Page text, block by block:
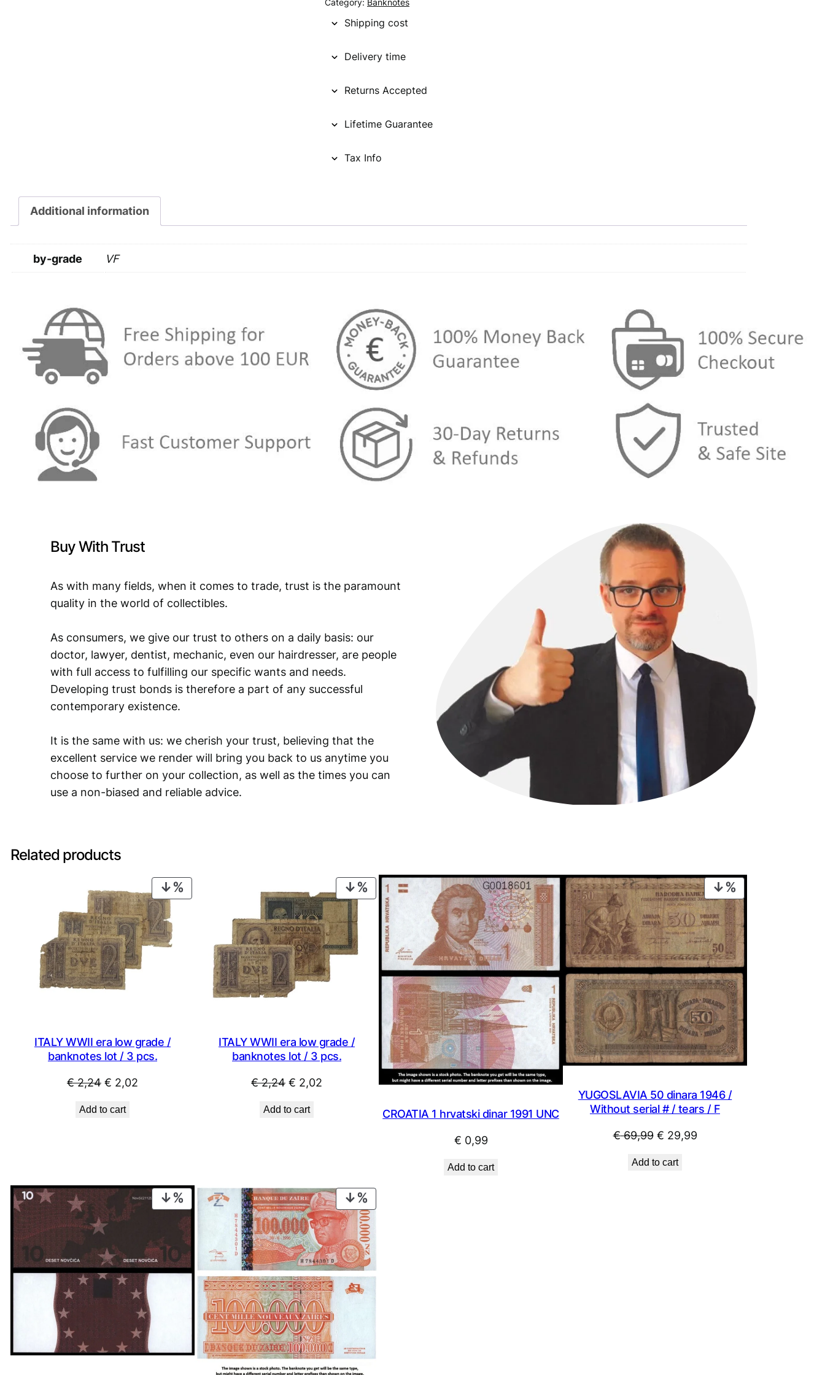
Category: Banknotes
Shipping cost
Delivery time
Returns Accepted
Lifetime Guarantee
Tax Info
Additional information
by-grade VF
Buy With Trust
As with many fields, when it comes to trade, trust is the paramount
quality in the world of collectibles.
As consumers, we give our trust to others on a daily basis: our
doctor, lawyer, dentist, mechanic, even our hairdresser, are people
with full access to fulfilling our specific wants and needs.
Developing trust bonds is therefore a part of any successful
contemporary existence.
It is the same with us: we cherish your trust, believing that the
excellent service we render will bring you back to us anytime you
choose to further on your collection, as well as the times you can
use a non-biased and reliable advice.
Related products
ON
ITALY WWII era low grade /
banknotes lot / 3 pcs.
€2,24 Original
was:
€ 2,02
Add to cart
PRODUCT
ON
SALE
ITALY WWII era low grade /
banknotes lot / 3 pcs.
€2,24 Original
was:
€ 2,02
Add to cart CROATIA 1 hrvatski dinar 1991 UNC
€ 0,99
Add to cart
ON
SALE
YUGOSLAVIA 50 dinara 1946 /
Without serial # / tears / F
€69,99 Original
was:
€ 29,99Current
Add to cart
PRODUCT
ON
ON
SALE